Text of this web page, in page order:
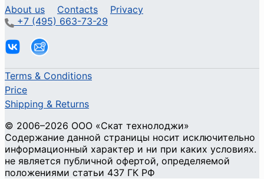
About us Contacts
Privacy
+7 (495) 663-73-29
Terms & Conditions
Price
Shipping & Returns
© 2006–2026 ООО «Скат технолоджи»
Содержание данной страницы носит исключительно
информационный характер и ни при каких условиях.
не является публичной офертой, определяемой
положениями статьи 437 ГК РФ